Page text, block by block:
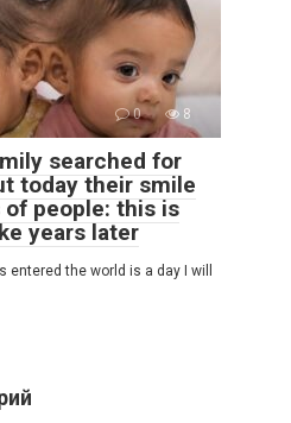
0 8
searched for
today their smile
people: this is
years later
the world is a day I will